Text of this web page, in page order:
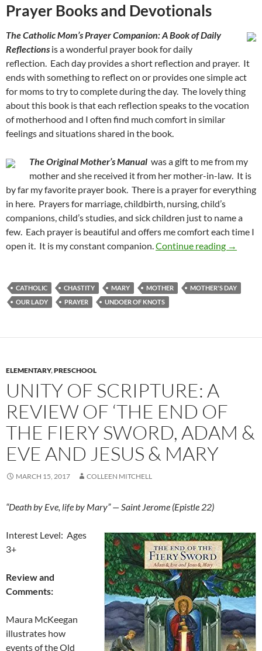
Prayer Books and Devotionals
The Catholic Mom’s Prayer Companion: A Book of Daily
Reflections is a wonderful prayer book for daily
reflection. Each day provides a short reflection and prayer. It
ends with something to reflect on or provides one simple act
for moms to try to complete during the day. The lovely thing
about this book is that each reflection speaks to the vocation
of motherhood and I often find much comfort in similar
feelings and situations shared in the book.
The Original Mother’s Manual was a gift to me from my
mother and she received it from her mother-in-law. It is
by far my favorite prayer book. There is a prayer for everything
in here. Prayers for marriage, childbirth, nursing, child’s
companions, child’s studies, and sick children just to name a
few. Each prayer is beautiful and offers me comfort each time I
open it. It is my constant companion.Continue reading 15
→
CATHOLIC CHASTITY MARY MOTHER
MOTHER'S DAY
OUR LADY
PRAYER UNDOER OF KNOTS
ELEMENTARY,PRESCHOOL
UNITY OF SCRIPTURE: A
REVIEW OF ‘THE END OF
THE FIERY SWORD, ADAM &
EVE AND JESUS & MARY
MARCH 15, 2017 COLLEEN MITCHELL
“Death by Eve, life by Mary” — Saint Jerome (Epistle 22)
Interest Level: Ages
3+
Review and
Comments:
Maura McKeegan
illustrates how
events of the Old